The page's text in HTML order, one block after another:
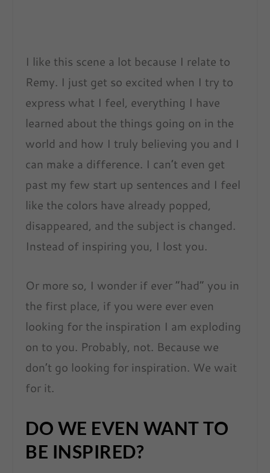
I like this scene a lot because I relate to
Remy. I just get so excited when I try to
express what I feel, everything I have
learned about the things going on in the
world and how I truly believing you and I
can make a difference. I can’t even get
past my few start up sentences and I feel
like the colors have already popped,
disappeared, and the subject is changed.
Instead of inspiring you, I lost you.
Or more so, I wonder if ever “had” you in
the first place, if you were ever even
looking for the inspiration I am exploding
on to you. Probably, not. Because we
don’t go looking for inspiration. We wait
for it.
DO WE EVEN WANT TO
BE INSPIRED?